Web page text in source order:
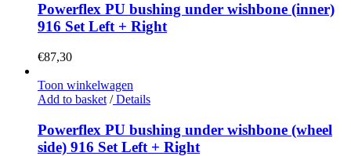
Powerflex PU bushing under wishbone (inner)
916 Set Left + Right
€87,30
Toon winkelwagen
Add to basket /Details
Powerflex PU bushing under wishbone (wheel
side) 916 Set Left + Right